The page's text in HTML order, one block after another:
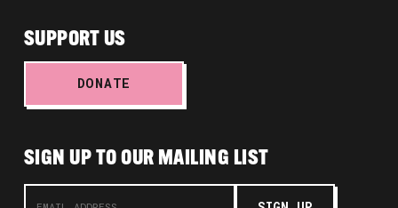
SUPPORT US
DONATE
SIGN UP TO OUR MAILING LIST